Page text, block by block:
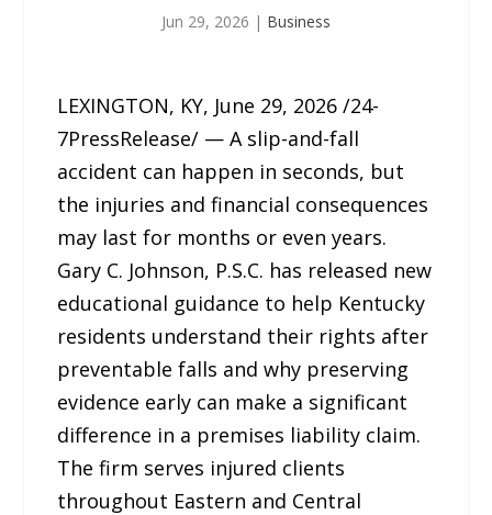
Jun 29, 2026 | Business
LEXINGTON, KY, June 29, 2026 /24-
7PressRelease/ — A slip-and-fall
accident can happen in seconds, but
the injuries and financial consequences
may last for months or even years.
Gary C. Johnson, P.S.C. has released new
educational guidance to help Kentucky
residents understand their rights after
preventable falls and why preserving
evidence early can make a significant
difference in a premises liability claim.
The firm serves injured clients
throughout Eastern and Central